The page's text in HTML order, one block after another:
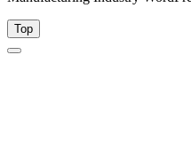
Top